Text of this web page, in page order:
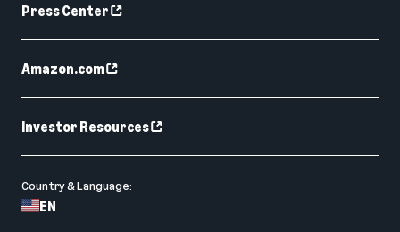
Press Center
Amazon.com
Investor Resources
Country & Language:
EN